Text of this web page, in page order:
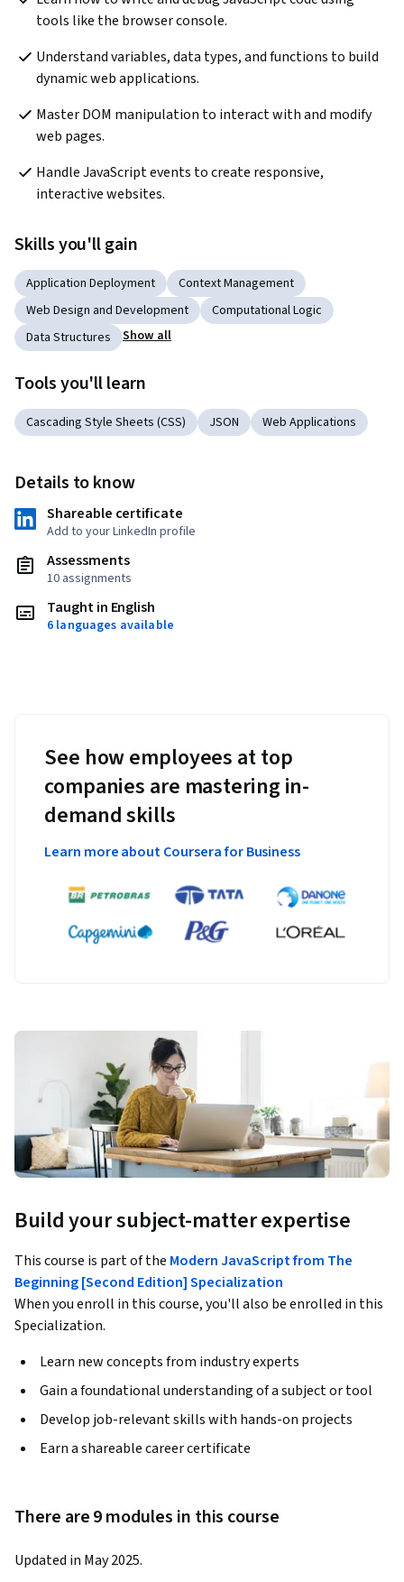
tools like the browser console.
Understand variables, data types, and functions to build
dynamic web applications.
Master DOM manipulation to interact with and modify
web pages.
Handle JavaScript events to create responsive,
interactive websites.
Skills you'll gain
Application Deployment
Context Management
Web Design and Development
Computational Logic
Data Structures
Show all
Tools you'll learn
Cascading Style Sheets (CSS) JSON Web Applications
Details to know
Shareable certificate
Add to your LinkedIn profile
Assessments
10 assignments
Taught in English
6 languages available
See how employees at top
companies are mastering in-
demand skills
Learn more about Coursera for Business
Build your subject-matter expertise
This course is part of the Modern JavaScript from The
Beginning [Second Edition] Specialization
When you enroll in this course, you'll also be enrolled in this
Specialization.
Learn new concepts from industry experts
Gain a foundational understanding of a subject or tool
Develop job-relevant skills with hands-on projects
Earn a shareable career certificate
There are 9 modules in this course
Updated in May 2025.